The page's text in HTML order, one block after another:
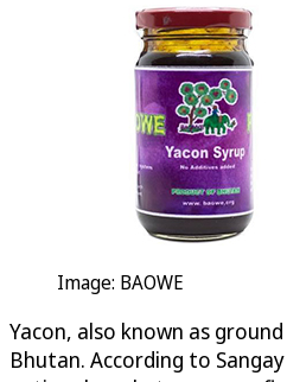
Image: BAOWE
Yacon, also known as
Bhutan. According to